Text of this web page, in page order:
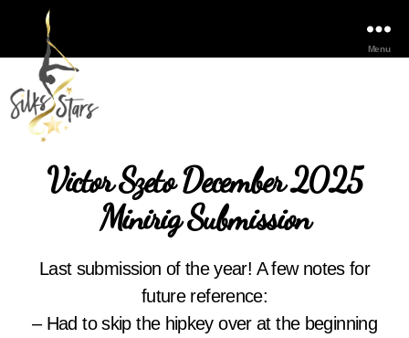
Menu
Victor Szeto December 2025
Minirig Submission
Last submission of the year! A few notes for
future reference:
– Had to skip the hipkey over at the beginning